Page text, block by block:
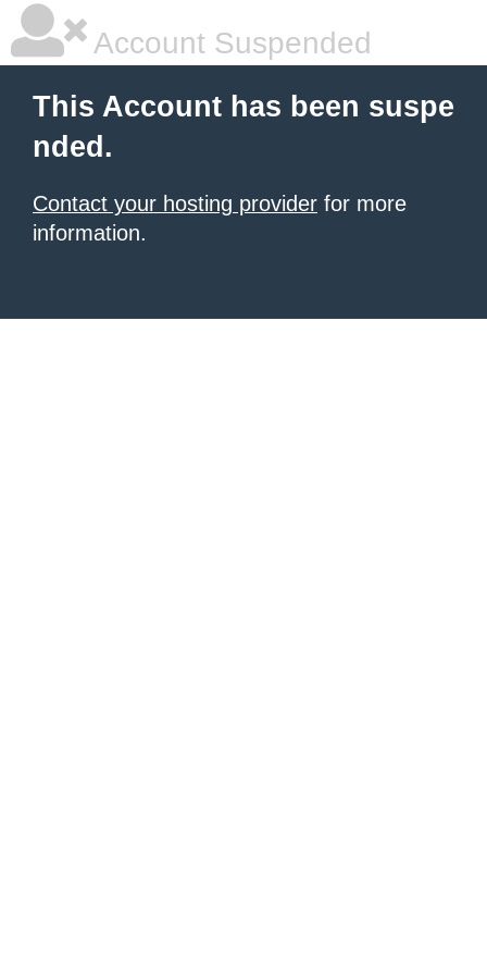
Account Suspended
This Account has been suspe
nded.
Contact your hosting provider for more
information.